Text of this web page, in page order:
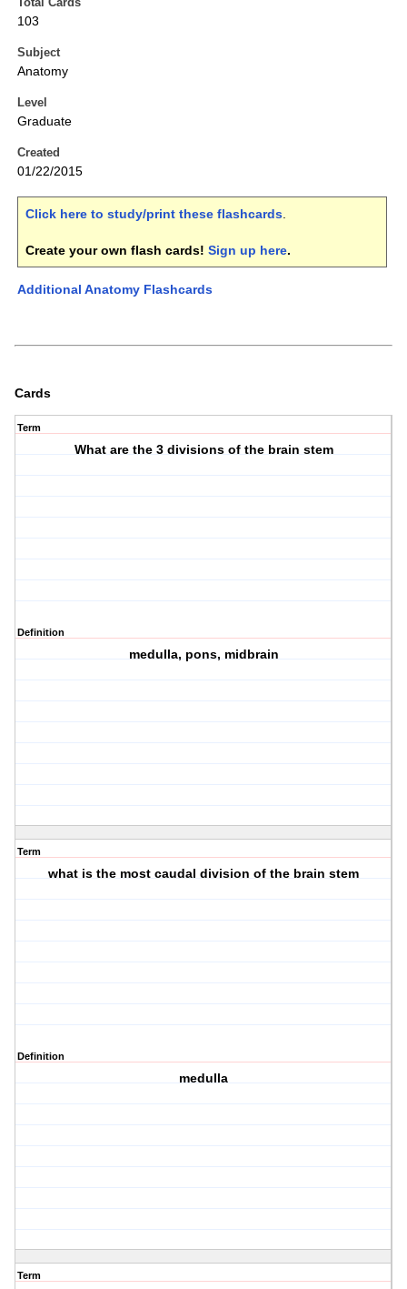
103
Subject
Anatomy
Level
Graduate
Created
01/22/2015
Click here to study/print these flashcards.
Create your own flash cards! Sign up here.
Additional Anatomy Flashcards
Cards
Term
What are the 3 divisions of the brain stem
Definition
medulla, pons, midbrain
Term
what is the most caudal division of the brain stem
Definition
medulla
Term